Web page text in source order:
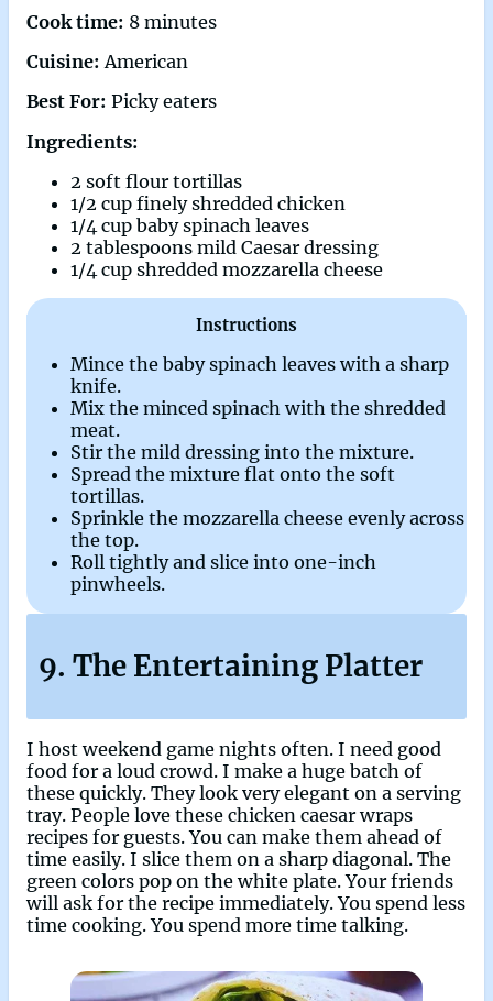
Cook time: 8 minutes
Cuisine: American
Best For: Picky eaters
Ingredients:
2 soft flour tortillas
1/2 cup finely shredded chicken
1/4 cup baby spinach leaves
2 tablespoons mild Caesar dressing
1/4 cup shredded mozzarella cheese
Instructions
Mince the baby spinach leaves with a sharp
knife.
Mix the minced spinach with the shredded
meat.
Stir the mild dressing into the mixture.
Spread the mixture flat onto the soft
tortillas.
Sprinkle the mozzarella cheese evenly across
the top.
Roll tightly and slice into one-inch
pinwheels.
9. The Entertaining Platter
I host weekend game nights often. I need good
food for a loud crowd. I make a huge batch of
these quickly. They look very elegant on a serving
tray. People love these chicken caesar wraps
recipes for guests. You can make them ahead of
time easily. I slice them on a sharp diagonal. The
green colors pop on the white plate. Your friends
will ask for the recipe immediately. You spend less
time cooking. You spend more time talking.